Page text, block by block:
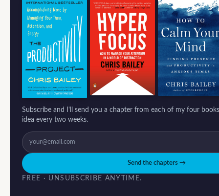
Subscribe and I'll send you a chapter from each of my four
idea every two weeks.
Send the chapters →
FREE · UNSUBSCRIBE ANYTIME.